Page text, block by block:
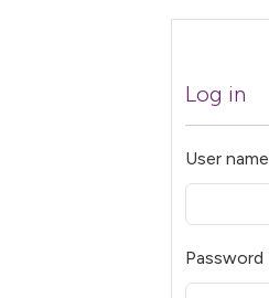
Log in
User name
Password